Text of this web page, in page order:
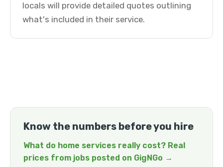
locals will provide detailed quotes outlining
what's included in their service.
Know the numbers before you hire
What do home services really cost? Real
prices from jobs posted on GigNGo →